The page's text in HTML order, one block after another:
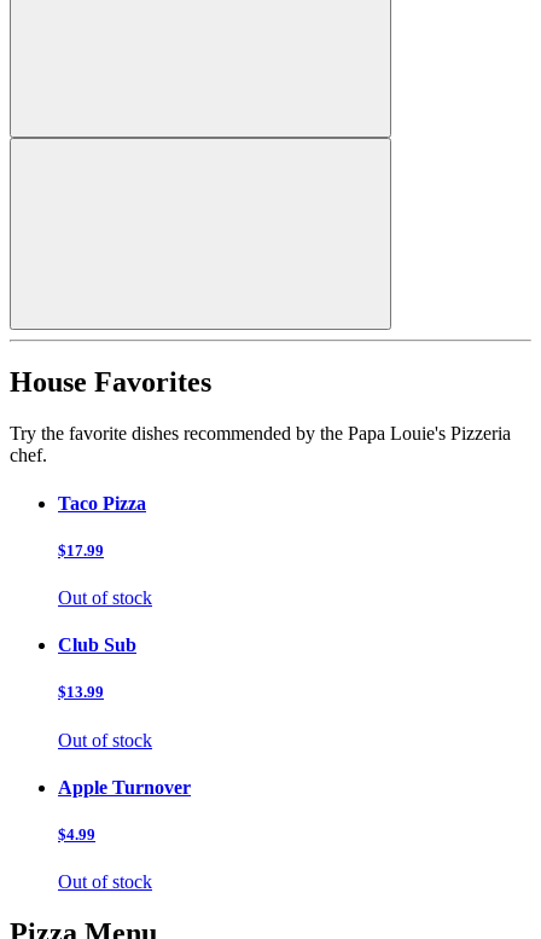
House Favorites
Try the favorite dishes recommended by the Papa Louie's Pizzeria
chef.
Taco Pizza
$17.99
Out of stock
Club Sub
$13.99
Out of stock
Apple Turnover
$4.99
Out of stock